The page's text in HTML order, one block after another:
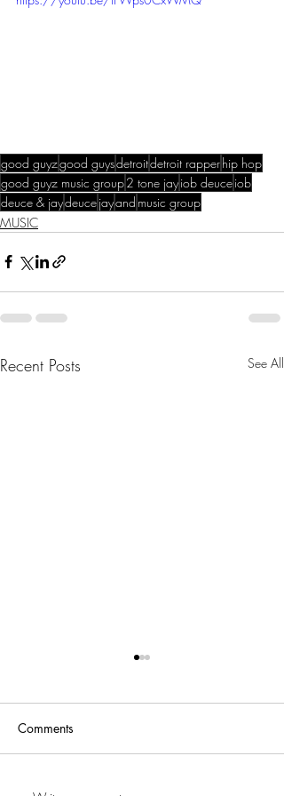
good guyzgood guysdetroitdetroit rapperhip hop
good guyz music group2 tone jayiob deuceiob
deuce & jaydeucejayand music group
MUSIC
Recent Posts See All
227Deebo
Comments